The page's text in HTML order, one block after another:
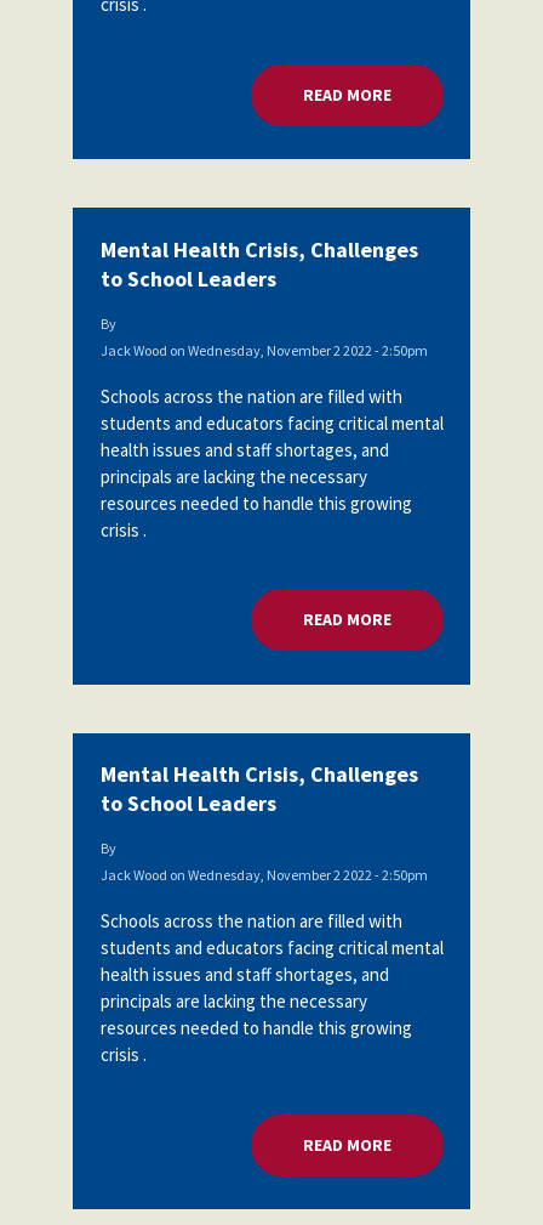
READ MOREABOUT MENTAL
Mental Health Crisis, Challenges
to School Leaders
By
Jack Wood on Wednesday, November 2 2022 - 2:50pm
Schools across the nation are filled with
students and educators facing critical mental
health issues and staff shortages, and
principals are lacking the necessary
resources needed to handle this growing
crisis .
READ MOREABOUT MENTAL
Mental Health Crisis, Challenges
to School Leaders
By
Jack Wood on Wednesday, November 2 2022 - 2:50pm
Schools across the nation are filled with
students and educators facing critical mental
health issues and staff shortages, and
principals are lacking the necessary
resources needed to handle this growing
crisis .
READ MOREABOUT MENTAL